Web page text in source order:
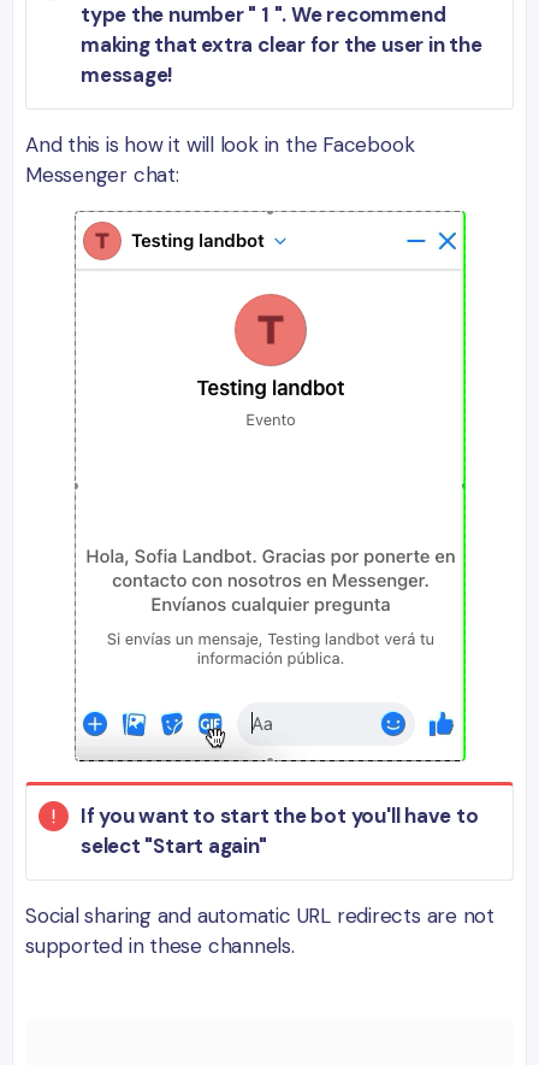
type the number " 1 ". We recommend
making that extra clear for the user in the
message!
And this is how it will look in the Facebook
Messenger chat:
If you want to start the bot you'll have to
select "Start again"
Social sharing and automatic URL redirects are not
supported in these channels.